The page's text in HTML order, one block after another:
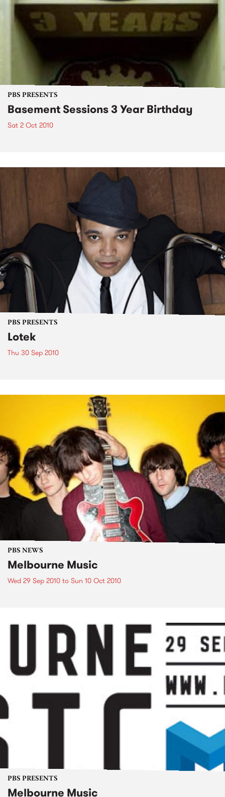
PBS PRESENTS
Basement Sessions 3 Year Birthday
Sat 2 Oct 2010
PBS PRESENTS
Lotek
Thu 30 Sep 2010
PBS NEWS
Melbourne Music
Wed 29 Sep 2010 to Sun 10 Oct 2010
PBS PRESENTS
Melbourne Music